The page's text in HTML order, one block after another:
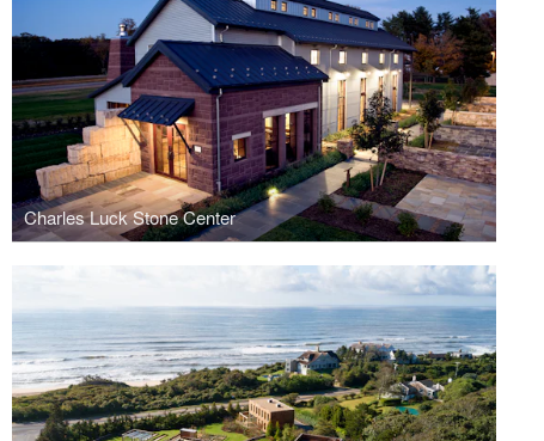
Charles Luck Stone Center